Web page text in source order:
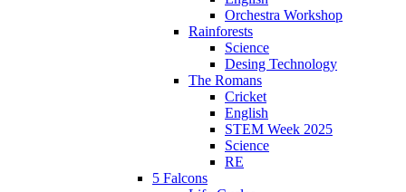
Orchestra Workshop
Rainforests
Science
Desing Technology
The Romans
Cricket
English
STEM Week 2025
Science
RE
5 Falcons